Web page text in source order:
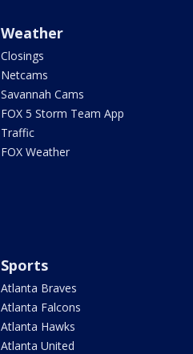
Weather
Closings
Netcams
Savannah Cams
FOX 5 Storm Team App
Traffic
FOX Weather
Sports
Atlanta Braves
Atlanta Falcons
Atlanta Hawks
Atlanta United